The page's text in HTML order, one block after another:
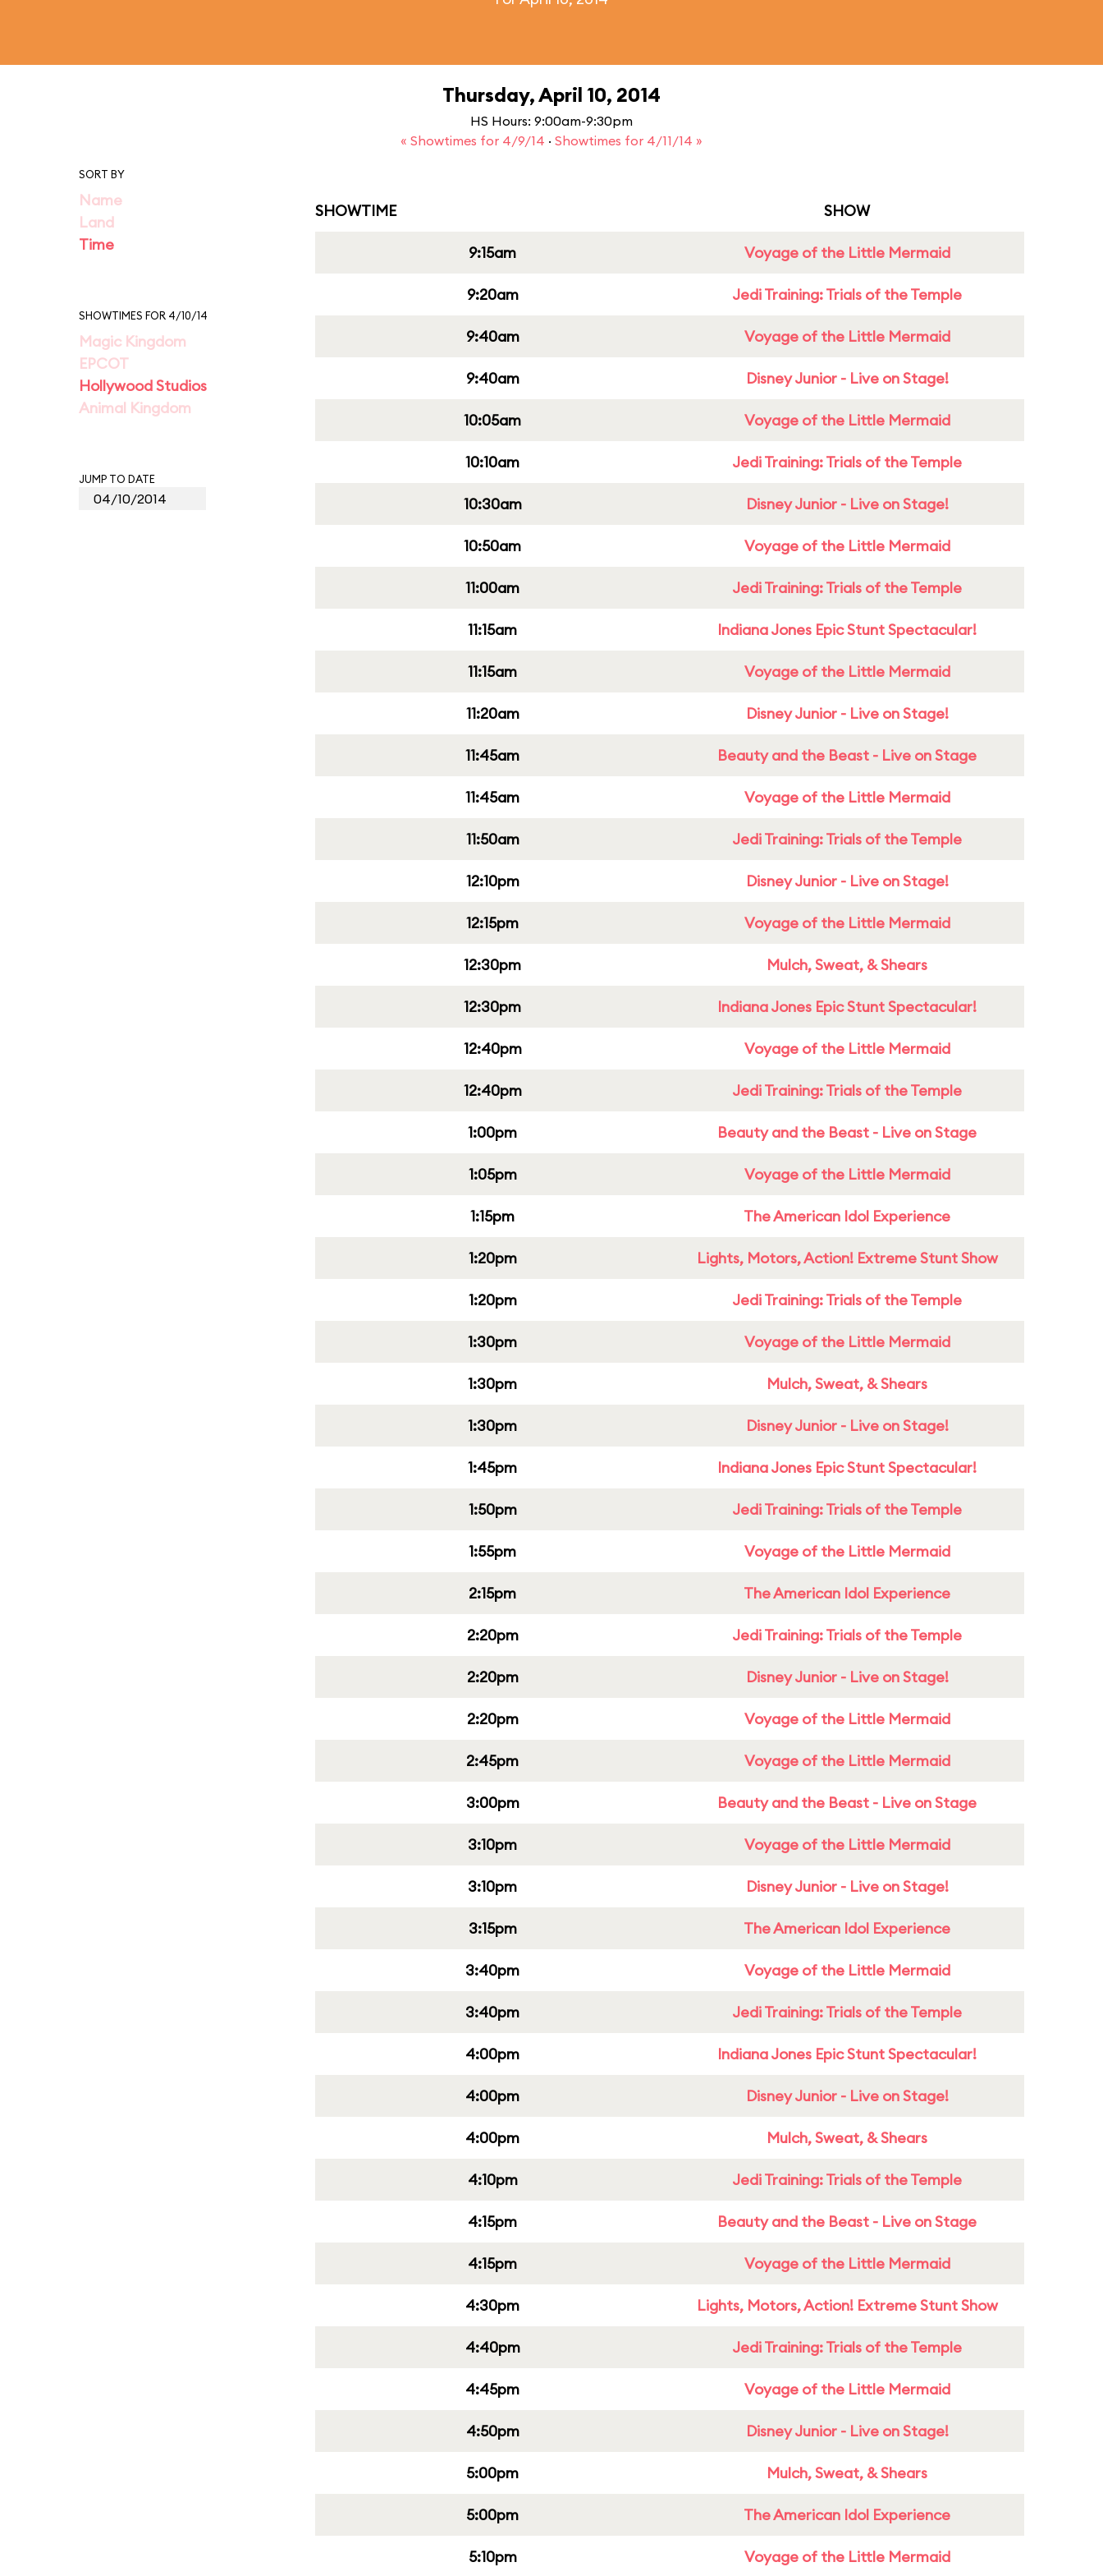
Thursday, April 10, 2014
HS Hours: 9:00am-9:30pm
« Showtimes for 4/9/14 · Showtimes for 4/11/14 »
SORT BY
Name
Land
Time
SHOWTIMES FOR 4/10/14
Magic Kingdom
EPCOT
Hollywood Studios
Animal Kingdom
JUMP TO DATE
SHOWTIME SHOW
9:15am Voyage of the Little Mermaid
9:20am Jedi Training: Trials of the Temple
9:40am Voyage of the Little Mermaid
9:40am Disney Junior - Live on Stage!
10:05am Voyage of the Little Mermaid
10:10am Jedi Training: Trials of the Temple
10:30am Disney Junior - Live on Stage!
10:50am Voyage of the Little Mermaid
11:00am Jedi Training: Trials of the Temple
11:15am Indiana Jones Epic Stunt Spectacular!
11:15am Voyage of the Little Mermaid
11:20am Disney Junior - Live on Stage!
11:45am Beauty and the Beast - Live on Stage
11:45am Voyage of the Little Mermaid
11:50am Jedi Training: Trials of the Temple
12:10pm Disney Junior - Live on Stage!
12:15pm Voyage of the Little Mermaid
12:30pm Mulch, Sweat, & Shears
12:30pm Indiana Jones Epic Stunt Spectacular!
12:40pm Voyage of the Little Mermaid
12:40pm Jedi Training: Trials of the Temple
1:00pm Beauty and the Beast - Live on Stage
1:05pm Voyage of the Little Mermaid
1:15pm The American Idol Experience
1:20pm Lights, Motors, Action! Extreme Stunt Show
1:20pm Jedi Training: Trials of the Temple
1:30pm Voyage of the Little Mermaid
1:30pm Mulch, Sweat, & Shears
1:30pm Disney Junior - Live on Stage!
1:45pm Indiana Jones Epic Stunt Spectacular!
1:50pm Jedi Training: Trials of the Temple
1:55pm Voyage of the Little Mermaid
2:15pm The American Idol Experience
2:20pm Jedi Training: Trials of the Temple
2:20pm Disney Junior - Live on Stage!
2:20pm Voyage of the Little Mermaid
2:45pm Voyage of the Little Mermaid
3:00pm Beauty and the Beast - Live on Stage
3:10pm Voyage of the Little Mermaid
3:10pm Disney Junior - Live on Stage!
3:15pm The American Idol Experience
3:40pm Voyage of the Little Mermaid
3:40pm Jedi Training: Trials of the Temple
4:00pm Indiana Jones Epic Stunt Spectacular!
4:00pm Disney Junior - Live on Stage!
4:00pm Mulch, Sweat, & Shears
4:10pm Jedi Training: Trials of the Temple
4:15pm Beauty and the Beast - Live on Stage
4:15pm Voyage of the Little Mermaid
4:30pm Lights, Motors, Action! Extreme Stunt Show
4:40pm Jedi Training: Trials of the Temple
4:45pm Voyage of the Little Mermaid
4:50pm Disney Junior - Live on Stage!
5:00pm Mulch, Sweat, & Shears
5:00pm The American Idol Experience
5:10pm Voyage of the Little Mermaid